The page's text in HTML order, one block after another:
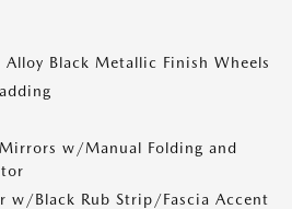
Black Metallic Finish Wheels
w/Manual Folding and
w/Black Rub Strip/Fascia Accent